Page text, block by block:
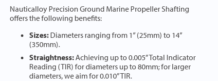
Nauticalloy Precision Ground Marine Propeller Shafting
offers the following benefits:
Sizes: Diameters ranging from 1” (25mm) to 14”
(350mm).
Straightness:Achieving up to 0.005” Total Indicator
Reading (TIR) for diameters up to 80mm; for larger
diameters, we aim for 0.010” TIR.